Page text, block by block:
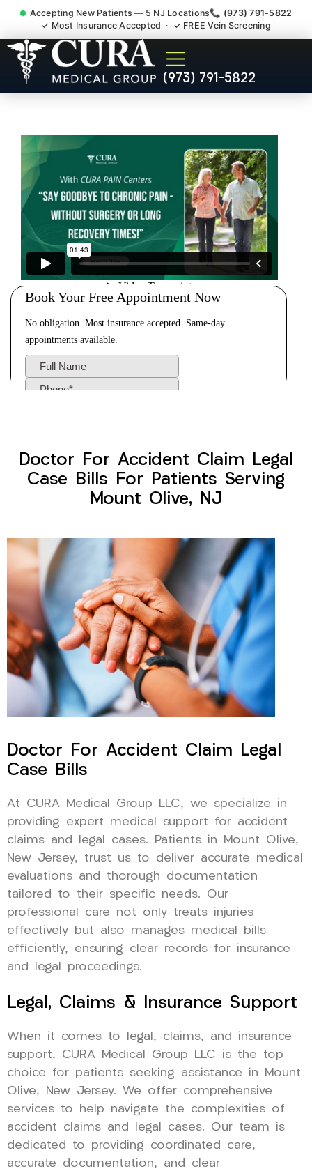
Accepting New Patients — 5 NJ Locations📞 (973) 791-5822
✓ Most Insurance Accepted · ✓ FREE Vein Screening
(973) 791-5822
Doctor For Accident Claim
Legal Case Bills Mount Olive
Doctor For Accident Claim Legal
Case Bills For Patients Serving
Mount Olive, NJ
Doctor For Accident Claim Legal
Case Bills
At CURA Medical Group LLC, we specialize in
providing expert medical support for accident
claims and legal cases. Patients in Mount Olive,
New Jersey, trust us to deliver accurate medical
evaluations and thorough documentation
tailored to their specific needs. Our
professional care not only treats injuries
effectively but also manages medical bills
efficiently, ensuring clear records for insurance
and legal proceedings.
Legal, Claims & Insurance Support
When it comes to legal, claims, and insurance
support, CURA Medical Group LLC is the top
choice for patients seeking assistance in Mount
Olive, New Jersey. We offer comprehensive
services to help navigate the complexities of
accident claims and legal cases. Our team is
dedicated to providing coordinated care,
accurate documentation, and clear